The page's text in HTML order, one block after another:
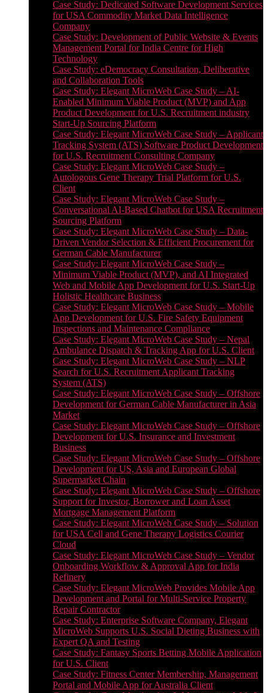
Case Study: Dedicated Software Development Services
for USA Commodity Market Data Intelligence
Company
Case Study: Development of Public Website & Events
Management Portal for India Centre for High
Technology
Case Study: eDemocracy Consultation, Deliberative
and Collaboration Tools
Case Study: Elegant MicroWeb Case Study – AI-
Enabled Minimum Viable Product (MVP) and App
Product Development for U.S. Recruitment industry
Start-Up Sourcing Platform
Case Study: Elegant MicroWeb Case Study – Applicant
Tracking System (ATS) Software Product Development
for U.S. Recruitment Consulting Company
Case Study: Elegant MicroWeb Case Study –
Autologous Gene Therapy Trial Platform for U.S.
Client
Case Study: Elegant MicroWeb Case Study –
Conversational AI-Based Chatbot for USA Recruitment
Sourcing Platform
Case Study: Elegant MicroWeb Case Study – Data-
Driven Vendor Selection & Efficient Procurement for
German Cable Manufacturer
Case Study: Elegant MicroWeb Case Study –
Minimum Viable Product (MVP), and AI Integrated
Web and Mobile App Development for U.S. Start-Up
Holistic Healthcare Business
Case Study: Elegant MicroWeb Case Study – Mobile
App Development for U.S. Fire Safety Equipment
Inspections and Maintenance Compliance
Case Study: Elegant MicroWeb Case Study – Nepal
Ambulance Dispatch & Tracking App for U.S. Client
Case Study: Elegant MicroWeb Case Study – NLP
Search for U.S. Recruitment Applicant Tracking
System (ATS)
Case Study: Elegant MicroWeb Case Study – Offshore
Development for German Cable Manufacturer in Asia
Market
Case Study: Elegant MicroWeb Case Study – Offshore
Development for U.S. Insurance and Investment
Business
Case Study: Elegant MicroWeb Case Study – Offshore
Development for US, Asia and European Global
Supermarket Chain
Case Study: Elegant MicroWeb Case Study – Offshore
Support for Investor, Borrower and Loan Asset
Mortgage Management Platform
Case Study: Elegant MicroWeb Case Study – Solution
for USA Cell and Gene Therapy Logistics Courier
Cloud
Case Study: Elegant MicroWeb Case Study – Vendor
Onboarding Workflow & Approval App for India
Refinery
Case Study: Elegant MicroWeb Provides Mobile App
Development and Portal for Multi-Service Property
Repair Contractor
Case Study: Enterprise Software Company, Elegant
MicroWeb Supports U.S. Social Dieting Business with
Expert QA and Testing
Case Study: Fantasy Sports Betting Mobile Application
for U.S. Client
Case Study: Fitness Center Membership, Management
Portal and Mobile App for Australia Client